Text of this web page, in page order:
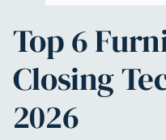
Top 6
Closing
2026